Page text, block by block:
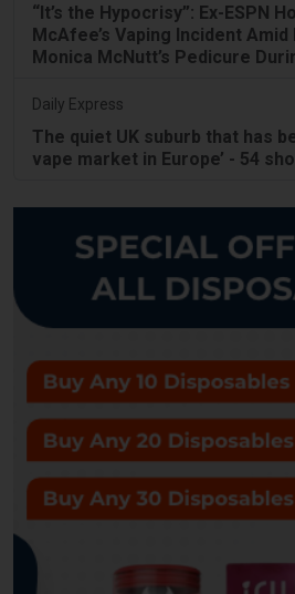
“It’s the Hypocrisy”: Ex-ESPN
McAfee’s Vaping Incident
Monica McNutt’s Pedicure
Daily Express
The quiet UK suburb that has
vape market in Europe’ - 54